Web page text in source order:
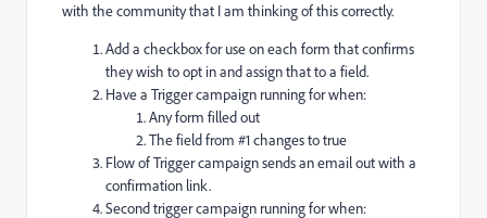
with the community that I am thinking of this correctly.
Add a checkbox for use on each form that confirms
they wish to opt in and assign that to a field.
Have a Trigger campaign running for when:
Any form filled out
The field from #1 changes to true
Flow of Trigger campaign sends an email out with a
confirmation link.
Second trigger campaign running for when: